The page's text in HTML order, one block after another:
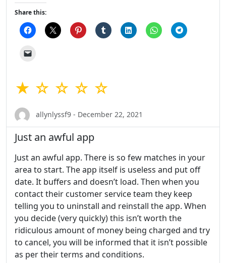
Share this:
★ ☆ ☆ ☆ ☆
allynlyssf9 - December 22, 2021
Just an awful app
Just an awful app. There is so few matches in your
area to start. The app itself is useless and put off
date. It buffers and doesn’t load. Then when you
contact their customer service team they keep
telling you to uninstall and reinstall the app. When
you decide (very quickly) this isn’t worth the
ridiculous amount of money being charged and try
to cancel, you will be informed that it isn’t possible
as per their terms and conditions.